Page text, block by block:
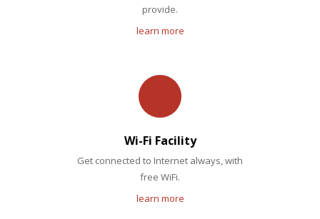
provide.
learn more
Wi-Fi Facility
Get connected to Internet always, with
free WiFi.
learn more